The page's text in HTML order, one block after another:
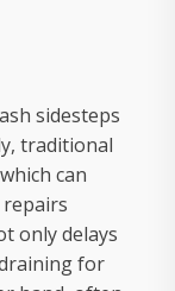
sidesteps
traditional
can
only delays
for